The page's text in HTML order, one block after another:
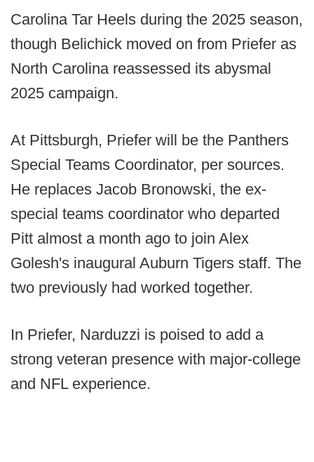
Carolina Tar Heels during the 2025 season,
though Belichick moved on from Priefer as
North Carolina reassessed its abysmal
2025 campaign.
At Pittsburgh, Priefer will be the Panthers
Special Teams Coordinator, per sources.
He replaces Jacob Bronowski, the ex-
special teams coordinator who departed
Pitt almost a month ago to join Alex
Golesh's inaugural Auburn Tigers staff. The
two previously had worked together.
In Priefer, Narduzzi is poised to add a
strong veteran presence with major-college
and NFL experience.